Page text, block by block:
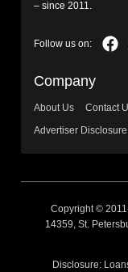
– since 2011.
Company
About Us Contact
Advertiser
Copyright ©
14359, St.
Disclosure: